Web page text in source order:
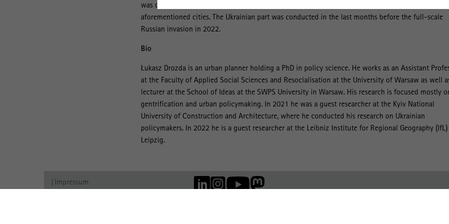
was conducted in 2021-22 on the basis of 86 in-depth interviews with policymakers from the
aforementioned cities. The Ukrainian part was conducted in the last months before the full-scale
Russian invasion in 2022.
Bio
Łukasz Drozda is an urban planner holding a PhD in policy science. He works as an Assistant
at the Faculty of Applied Social Sciences and Resocialisation at the University of Warsaw as well
lecturer at the School of Ideas at the SWPS University in Warsaw. His research is focused mostly
gentrification and urban policymaking. In 2021 he was a guest researcher at the Kyiv National
University of Construction and Architecture, where he conducted his research on Ukrainian
policymakers. In 2022 he is a guest researcher at the Leibniz Institute for Regional Geography
Leipzig.
Impressum
Mitglied der: